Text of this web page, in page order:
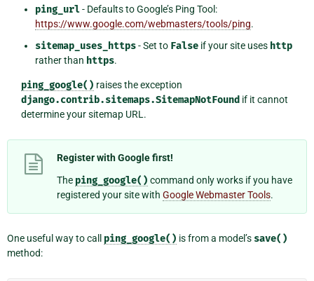
ping_url - Defaults to Google’s Ping Tool:
https://www.google.com/webmasters/tools/ping.
sitemap_uses_https- Set to Falseif your site uses http
rather than https.
ping_google() raises the exception
django.contrib.sitemaps.SitemapNotFound if it cannot
determine your sitemap URL.
Register with Google first!
The ping_google() command only works if you have
registered your site with Google Webmaster Tools.
One useful way to call ping_google() is from a model’s save()
method: